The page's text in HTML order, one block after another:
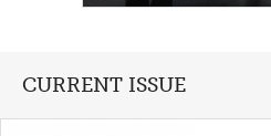
CURRENT ISSUE